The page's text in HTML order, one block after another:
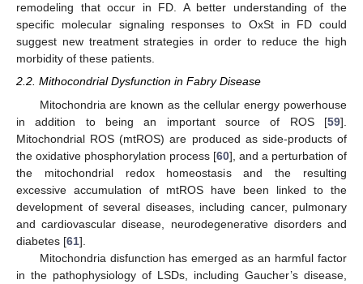
remodeling that occur in FD. A better understanding of the
specific molecular signaling responses to OxSt in FD could
suggest new treatment strategies in order to reduce the high
morbidity of these patients.
2.2. Mithocondrial Dysfunction in Fabry Disease
Mitochondria are known as the cellular energy powerhouse
in addition to being an important source of ROS [59].
Mitochondrial ROS (mtROS) are produced as side-products of
the oxidative phosphorylation process [60], and a perturbation of
the mitochondrial redox homeostasis and the resulting
excessive accumulation of mtROS have been linked to the
development of several diseases, including cancer, pulmonary
and cardiovascular disease, neurodegenerative disorders and
diabetes [61].
Mitochondria disfunction has emerged as an harmful factor
in the pathophysiology of LSDs, including Gaucher’s disease,